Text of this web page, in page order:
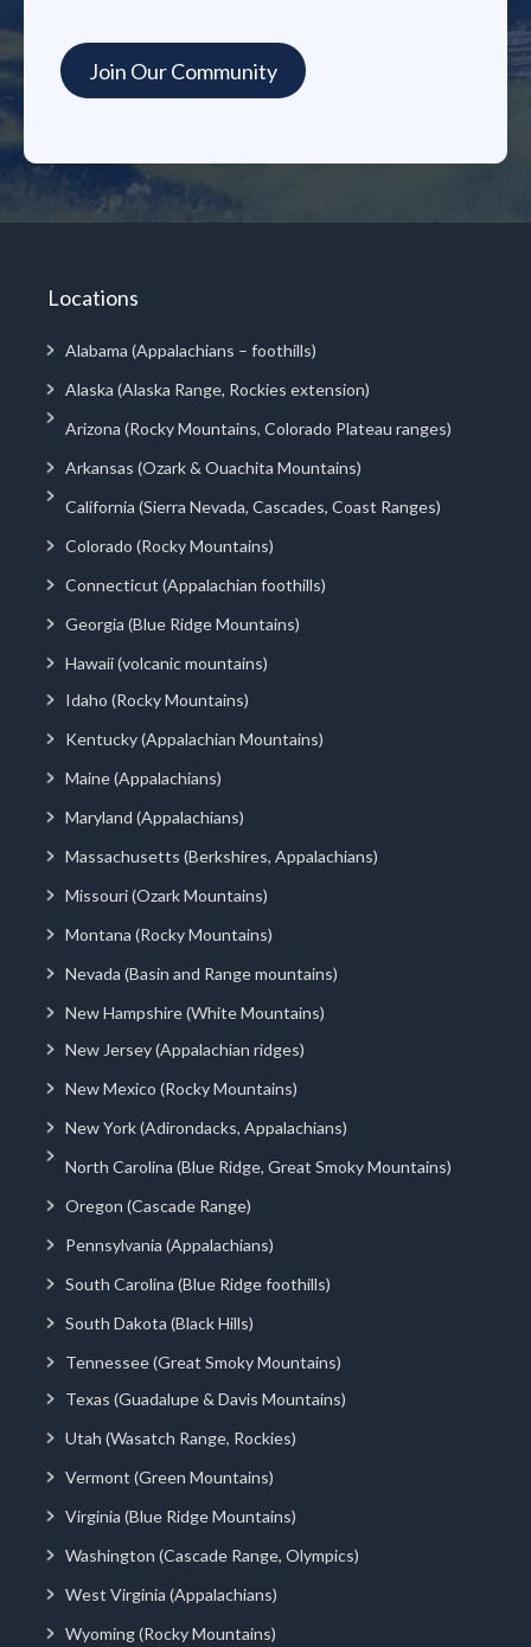
Locations
Alabama (Appalachians – foothills)
Alaska (Alaska Range, Rockies extension)
Arizona (Rocky Mountains, Colorado Plateau ranges)
Arkansas (Ozark & Ouachita Mountains)
California (Sierra Nevada, Cascades, Coast Ranges)
Colorado (Rocky Mountains)
Connecticut (Appalachian foothills)
Georgia (Blue Ridge Mountains)
Hawaii (volcanic mountains)
Idaho (Rocky Mountains)
Kentucky (Appalachian Mountains)
Maine (Appalachians)
Maryland (Appalachians)
Massachusetts (Berkshires, Appalachians)
Missouri (Ozark Mountains)
Montana (Rocky Mountains)
Nevada (Basin and Range mountains)
New Hampshire (White Mountains)
New Jersey (Appalachian ridges)
New Mexico (Rocky Mountains)
New York (Adirondacks, Appalachians)
North Carolina (Blue Ridge, Great Smoky Mountains)
Oregon (Cascade Range)
Pennsylvania (Appalachians)
South Carolina (Blue Ridge foothills)
South Dakota (Black Hills)
Tennessee (Great Smoky Mountains)
Texas (Guadalupe & Davis Mountains)
Utah (Wasatch Range, Rockies)
Vermont (Green Mountains)
Virginia (Blue Ridge Mountains)
Washington (Cascade Range, Olympics)
West Virginia (Appalachians)
Wyoming (Rocky Mountains)